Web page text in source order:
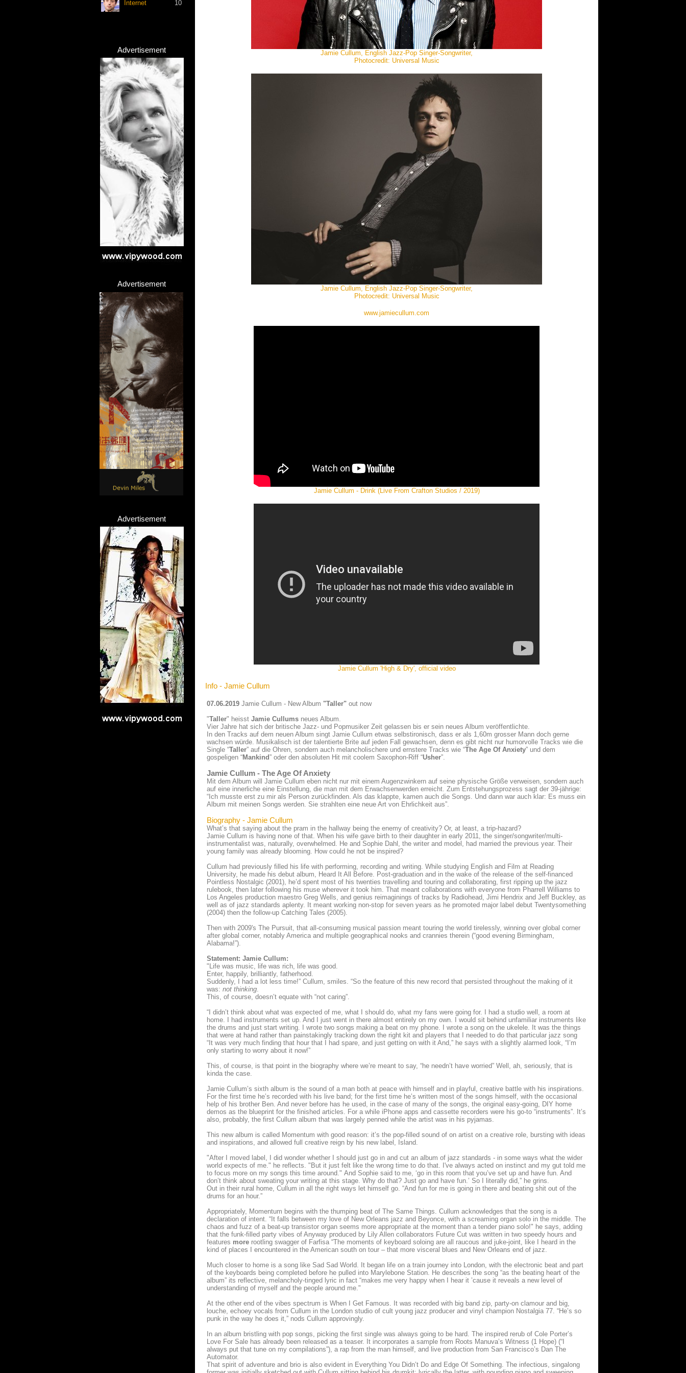
Internet 10
Advertisement
Advertisement
Advertisement
Jamie Cullum, English Jazz-Pop Singer-Songwriter,
Photocredit: Universal Music
Jamie Cullum, English Jazz-Pop Singer-Songwriter,
Photocredit: Universal Music
www.jamiecullum.com
Jamie Cullum - Drink (Live From Crafton Studios / 2019)
Jamie Cullum 'High & Dry', official video
Info - Jamie Cullum
07.06.2019 Jamie Cullum - New Album "Taller" out now
"Taller" heisst Jamie Cullums neues Album.
Vier Jahre hat sich der britische Jazz- und Popmusiker Zeit gelassen bis er sein neues Album veröffentlichte.
In den Tracks auf dem neuen Album singt Jamie Cullum etwas selbstironisch, dass er als 1,60m grosser Mann doch gerne
wachsen würde. Musikalisch ist der talentierte Brite auf jeden Fall gewachsen, denn es gibt nicht nur humorvolle Tracks wie die
Single “Taller” auf die Ohren, sondern auch melancholischere und ernstere Tracks wie “The Age Of Anxiety” und dem
gospeligen “Mankind” oder den absoluten Hit mit coolem Saxophon-Riff “Usher”.
Jamie Cullum - The Age Of Anxiety
Mit dem Album will Jamie Cullum eben nicht nur mit einem Augenzwinkern auf seine physische Größe verweisen, sondern auch
auf eine innerliche eine Einstellung, die man mit dem Erwachsenwerden erreicht. Zum Entstehungsprozess sagt der 39-jährige:
“Ich musste erst zu mir als Person zurückfinden. Als das klappte, kamen auch die Songs. Und dann war auch klar: Es muss ein
Album mit meinen Songs werden. Sie strahlten eine neue Art von Ehrlichkeit aus”.
Biography - Jamie Cullum
What’s that saying about the pram in the hallway being the enemy of creativity? Or, at least, a trip-hazard?
Jamie Cullum is having none of that. When his wife gave birth to their daughter in early 2011, the singer/songwriter/multi-
instrumentalist was, naturally, overwhelmed. He and Sophie Dahl, the writer and model, had married the previous year. Their
young family was already blooming. How could he not be inspired?
Cullum had previously filled his life with performing, recording and writing. While studying English and Film at Reading
University, he made his debut album, Heard It All Before. Post-graduation and in the wake of the release of the self-financed
Pointless Nostalgic (2001), he’d spent most of his twenties travelling and touring and collaborating, first ripping up the jazz
rulebook, then later following his muse wherever it took him. That meant collaborations with everyone from Pharrell Williams to
Los Angeles production maestro Greg Wells, and genius reimaginings of tracks by Radiohead, Jimi Hendrix and Jeff Buckley, as
well as of jazz standards aplenty. It meant working non-stop for seven years as he promoted major label debut Twentysomething
(2004) then the follow-up Catching Tales (2005).
Then with 2009's The Pursuit, that all-consuming musical passion meant touring the world tirelessly, winning over global corner
after global corner, notably America and multiple geographical nooks and crannies therein (“good evening Birmingham,
Alabama!”).
Statement: Jamie Cullum:
"Life was music, life was rich, life was good.
Enter, happily, brilliantly, fatherhood.
Suddenly, I had a lot less time!” Cullum, smiles. “So the feature of this new record that persisted throughout the making of it
was: not thinking.
This, of course, doesn’t equate with “not caring”.
“I didn’t think about what was expected of me, what I should do, what my fans were going for. I had a studio well, a room at
home. I had instruments set up. And I just went in there almost entirely on my own. I would sit behind unfamiliar instruments like
the drums and just start writing. I wrote two songs making a beat on my phone. I wrote a song on the ukelele. It was the things
that were at hand rather than painstakingly tracking down the right kit and players that I needed to do that particular jazz song
“It was very much finding that hour that I had spare, and just getting on with it And,” he says with a slightly alarmed look, “I’m
only starting to worry about it now!”
This, of course, is that point in the biography where we’re meant to say, “he needn’t have worried” Well, ah, seriously, that is
kinda the case.
Jamie Cullum’s sixth album is the sound of a man both at peace with himself and in playful, creative battle with his inspirations.
For the first time he’s recorded with his live band; for the first time he’s written most of the songs himself, with the occasional
help of his brother Ben. And never before has he used, in the case of many of the songs, the original easy-going, DIY home
demos as the blueprint for the finished articles. For a while iPhone apps and cassette recorders were his go-to “instruments”. It’s
also, probably, the first Cullum album that was largely penned while the artist was in his pyjamas.
This new album is called Momentum with good reason: it’s the pop-filled sound of on artist on a creative role, bursting with ideas
and inspirations, and allowed full creative reign by his new label, Island.
"After I moved label, I did wonder whether I should just go in and cut an album of jazz standards - in some ways what the wider
world expects of me." he reflects. "But it just felt like the wrong time to do that. I've always acted on instinct and my gut told me
to focus more on my songs this time around." And Sophie said to me, ‘go in this room that you’ve set up and have fun. And
don’t think about sweating your writing at this stage. Why do that? Just go and have fun.’ So I literally did,” he grins.
Out in their rural home, Cullum in all the right ways let himself go. “And fun for me is going in there and beating shit out of the
drums for an hour.”
Appropriately, Momentum begins with the thumping beat of The Same Things. Cullum acknowledges that the song is a
declaration of intent. “It falls between my love of New Orleans jazz and Beyonce, with a screaming organ solo in the middle. The
chaos and fuzz of a beat-up transistor organ seems more appropriate at the moment than a tender piano solo!" he says, adding
that the funk-filled party vibes of Anyway produced by Lily Allen collaborators Future Cut was written in two speedy hours and
features more rootling swagger of Farfisa “The moments of keyboard soloing are all raucous and juke-joint, like I heard in the
kind of places I encountered in the American south on tour – that more visceral blues and New Orleans end of jazz.
Much closer to home is a song like Sad Sad World. It began life on a train journey into London, with the electronic beat and part
of the keyboards being completed before he pulled into Marylebone Station. He describes the song “as the beating heart of the
album” its reflective, melancholy-tinged lyric in fact “makes me very happy when I hear it ’cause it reveals a new level of
understanding of myself and the people around me."
At the other end of the vibes spectrum is When I Get Famous. It was recorded with big band zip, party-on clamour and big,
louche, echoey vocals from Cullum in the London studio of cult young jazz producer and vinyl champion Nostalgia 77. “He’s so
punk in the way he does it,” nods Cullum approvingly.
In an album bristling with pop songs, picking the first single was always going to be hard. The inspired rerub of Cole Porter’s
Love For Sale has already been released as a teaser. It incorporates a sample from Roots Manuva’s Witness (1 Hope) (“I
always put that tune on my compilations”), a rap from the man himself, and live production from San Francisco’s Dan The
Automator.
That spirit of adventure and brio is also evident in Everything You Didn’t Do and Edge Of Something. The infectious, singalong